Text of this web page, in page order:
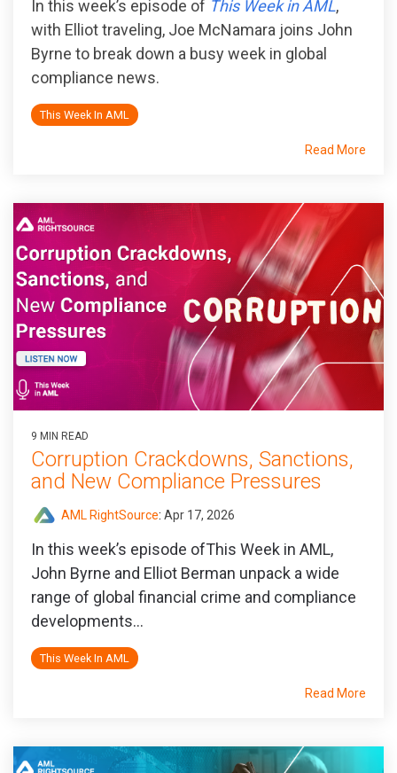
In this week’s episode of This Week in AML,
with Elliot traveling, Joe McNamara joins John
Byrne to break down a busy week in global
compliance news.
This Week In AML
Read More
9 MIN READ
Corruption Crackdowns, Sanctions,
and New Compliance Pressures
AML RightSource: Apr 17, 2026
In this week’s episode ofThis Week in AML,
John Byrne and Elliot Berman unpack a wide
range of global financial crime and compliance
developments...
This Week In AML
Read More